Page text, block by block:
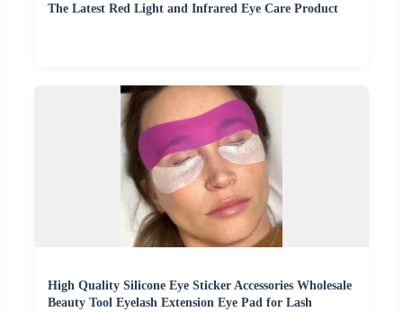
The Latest Red Light and Infrared Eye Care Product
High Quality Silicone Eye Sticker Accessories Wholesale
Beauty Tool Eyelash Extension Eye Pad for Lash